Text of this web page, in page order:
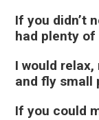
If you didn’t
had plenty of
I would
and fly small
If you could